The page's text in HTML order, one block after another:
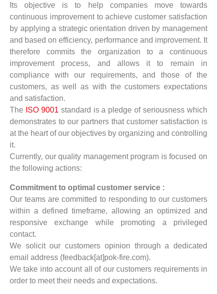
Its objective is to help companies move towards
continuous improvement to achieve customer satisfaction
by applying a strategic orientation driven by management
and based on efficiency, performance and improvement. It
therefore commits the organization to a continuous
improvement process, and allows it to remain in
compliance with our requirements, and those of the
customers, as well as with the customers expectations
and satisfaction.
The
ISO 9001 standard is a pledge of seriousness which
demonstrates to our partners that customer satisfaction is
at the heart of our objectives by organizing and controlling
it.
Currently, our quality management program is focused on
the following actions:
Commitment to optimal customer service :
Our teams are committed to responding to our customers
within a defined timeframe, allowing an optimized and
responsive exchange while promoting a privileged
contact.
We solicit our customers opinion through a dedicated
email address (feedback[at]pok-fire.com).
We take into account all of our customers requirements in
order to meet their needs and expectations.